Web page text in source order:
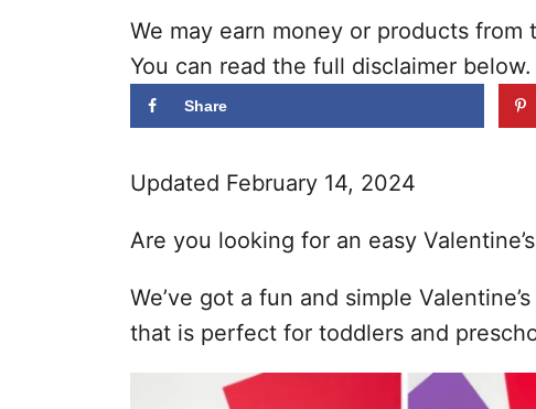
r
e
o
i
s
We may earn money or products
You can read the full disclaimer below.
Share
Updated February 14, 2024
Are you looking for an easy
We’ve got a fun and simple
that is perfect for toddlers and